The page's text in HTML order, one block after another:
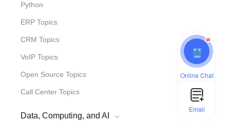
Python
ERP Topics
CRM Topics
VoIP Topics
Open Source Topics
Call Center Topics
Data, Computing, and AI
1
Online Chat
Email